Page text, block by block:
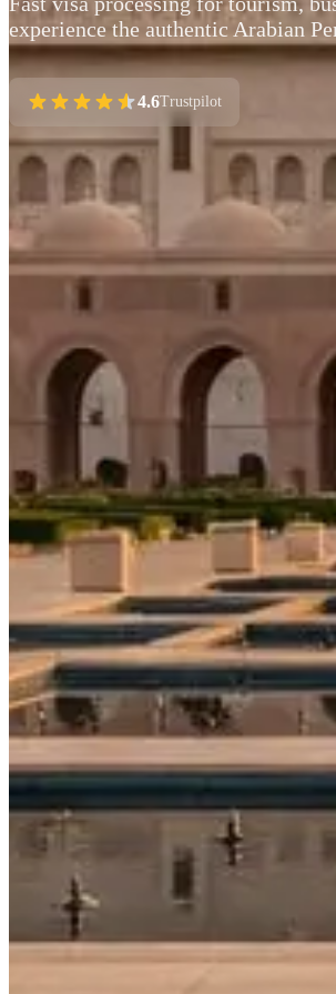
experience the authentic Arabian
4.6Trustpilot